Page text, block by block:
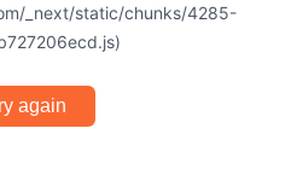
_next/static/chunks/4285-
again